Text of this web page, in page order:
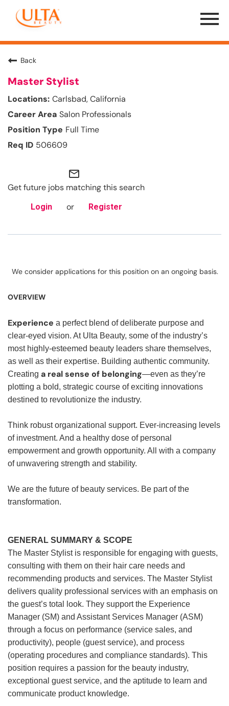
Menu
Toggle
Back
Master Stylist
Carlsbad, California
Salon Professionals
Full Time
506609
mail_outline
Get future jobs matching this search
Login or Register
We consider applications for this position on an ongoing basis.
OVERVIEW
Experience a perfect blend of deliberate purpose and
clear-eyed vision. At Ulta Beauty, some of the industry’s
most highly-esteemed beauty leaders share themselves,
as well as their expertise. Building authentic community.
Creating a real sense of belonging—even as they’re
plotting a bold, strategic course of exciting innovations
destined to revolutionize the industry.
Think robust organizational support. Ever-increasing levels
of investment. And a healthy dose of personal
empowerment and growth opportunity. All with a company
of unwavering strength and stability.
We are the future of beauty services. Be part of the
transformation.
GENERAL SUMMARY & SCOPE
The Master Stylist is responsible for engaging with guests,
consulting with them on their hair care needs and
recommending products and services. The Master Stylist
delivers quality professional services with an emphasis on
the guest’s total look. They support the Experience
Manager (SM) and Assistant Services Manager (ASM)
through a focus on performance (service sales, and
productivity), people (guest service), and process
(operating procedures and compliance standards). This
position requires a passion for the beauty industry,
exceptional guest service, and the aptitude to learn and
communicate product knowledge.